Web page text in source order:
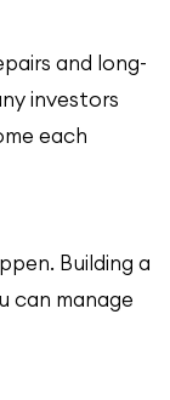
and long-
investors
each
Building a
can manage